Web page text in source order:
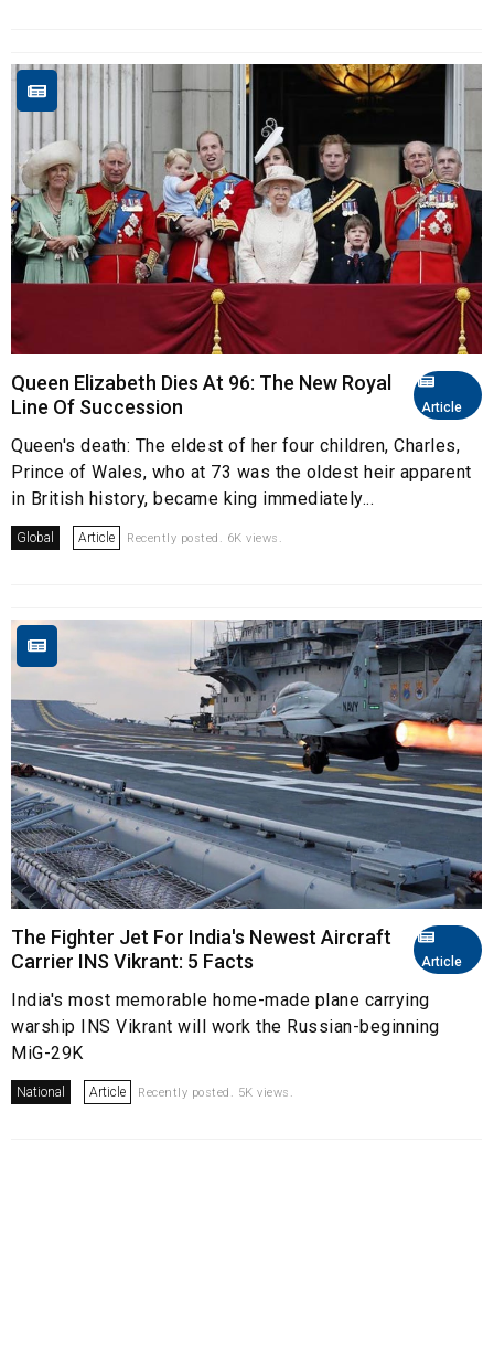
Article
Queen Elizabeth Dies At 96: The New Royal
Line Of Succession
Queen's death: The eldest of her four children, Charles,
Prince of Wales, who at 73 was the oldest heir apparent
in British history, became king immediately...
Global Article Recently posted. 6K views.
Article
The Fighter Jet For India's Newest Aircraft
Carrier INS Vikrant: 5 Facts
India's most memorable home-made plane carrying
warship INS Vikrant will work the Russian-beginning
MiG-29K
National Article Recently posted. 5K views.